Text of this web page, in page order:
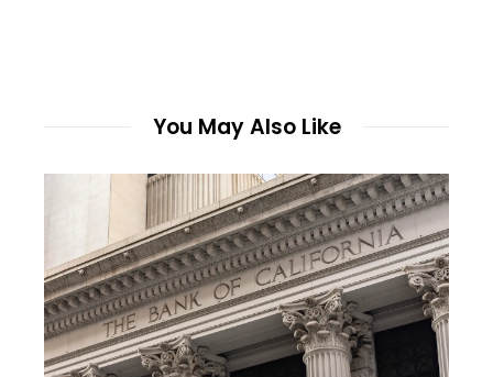
You May Also Like